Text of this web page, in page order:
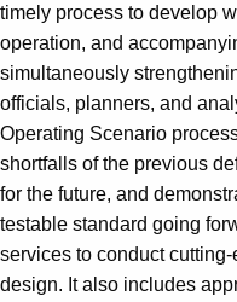
timely process to develop
operation, and
simultaneously
officials, planners, and
Operating Scenario
shortfalls of the previous
for the future, and
testable standard going
services to conduct
design. It also includes